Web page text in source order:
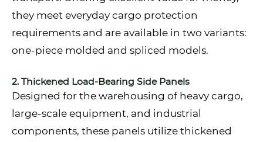
they meet everyday cargo protection
requirements and are available in two variants:
one-piece molded and spliced models.
2. Thickened Load-Bearing Side Panels
Designed for the warehousing of heavy cargo,
large-scale equipment, and industrial
components, these panels utilize thickened